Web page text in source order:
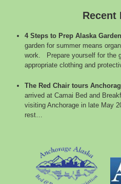
Recent
4 Steps to Prep Alaska
garden for summer means
work. Prepare yourself for the
appropriate clothing and
The Red Chair tours
arrived at Camai Bed and
visiting Anchorage in late May
rest…